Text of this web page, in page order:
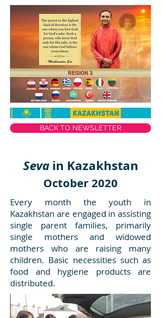
BACK TO NEWSLETTER
Seva in Kazakhstan
October 2020
Every month the youth in
Kazakhstan are engaged in assisting
single parent families, primarily
single mothers and widowed
mothers who are raising many
children. Basic necessities such as
food and hygiene products are
distributed.